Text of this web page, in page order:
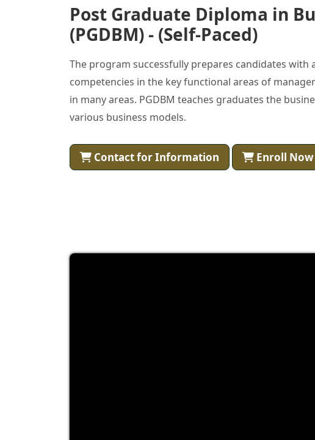
Post Graduate Diploma in
(PGDBM) - (Self-Paced)
The program successfully prepares candidates with
competencies in the key functional areas of
in many areas. PGDBM teaches graduates the
various business models.
Contact for Information Enroll Now